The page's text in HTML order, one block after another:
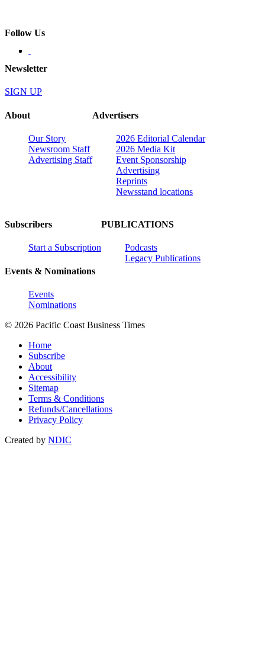
Follow Us
Newsletter
SIGN UP
About
Our Story
Newsroom Staff
Advertising Staff
Advertisers
2026 Editorial Calendar
2026 Media Kit
Event Sponsorship
Advertising
Reprints
Newsstand locations
Subscribers
Start a Subscription
Events & Nominations
Events
Nominations
PUBLICATIONS
Podcasts
Legacy Publications
© 2026 Pacific Coast Business Times
Home
Subscribe
About
Accessibility
Sitemap
Terms & Conditions
Refunds/Cancellations
Privacy Policy
Created by NDIC